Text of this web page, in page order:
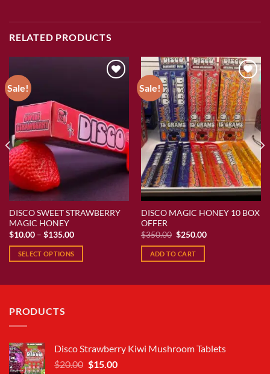
RELATED PRODUCTS
Sale!
Add to wishlist
DISCO SWEET STRAWBERRY
MAGIC HONEY
$10.00 – $135.00Price
$10.00
through
SELECT OPTIONS
variants.
options
may
be
Sale!
Add to wishlist
DISCO MAGIC HONEY 10 BOX
OFFER
$350.00 Original
was:
$350.00.
$250.00Current
ADD TO CART
PRODUCTS
Disco Strawberry Kiwi Mushroom Tablets
$20.00 Original
$15.00Current